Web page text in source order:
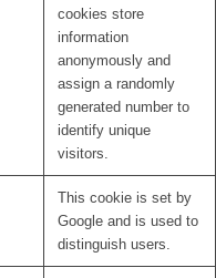
cookies store
information
anonymously and
assign a randomly
generated number to
identify unique
visitors.
This cookie is set by
Google and is used to
distinguish users.